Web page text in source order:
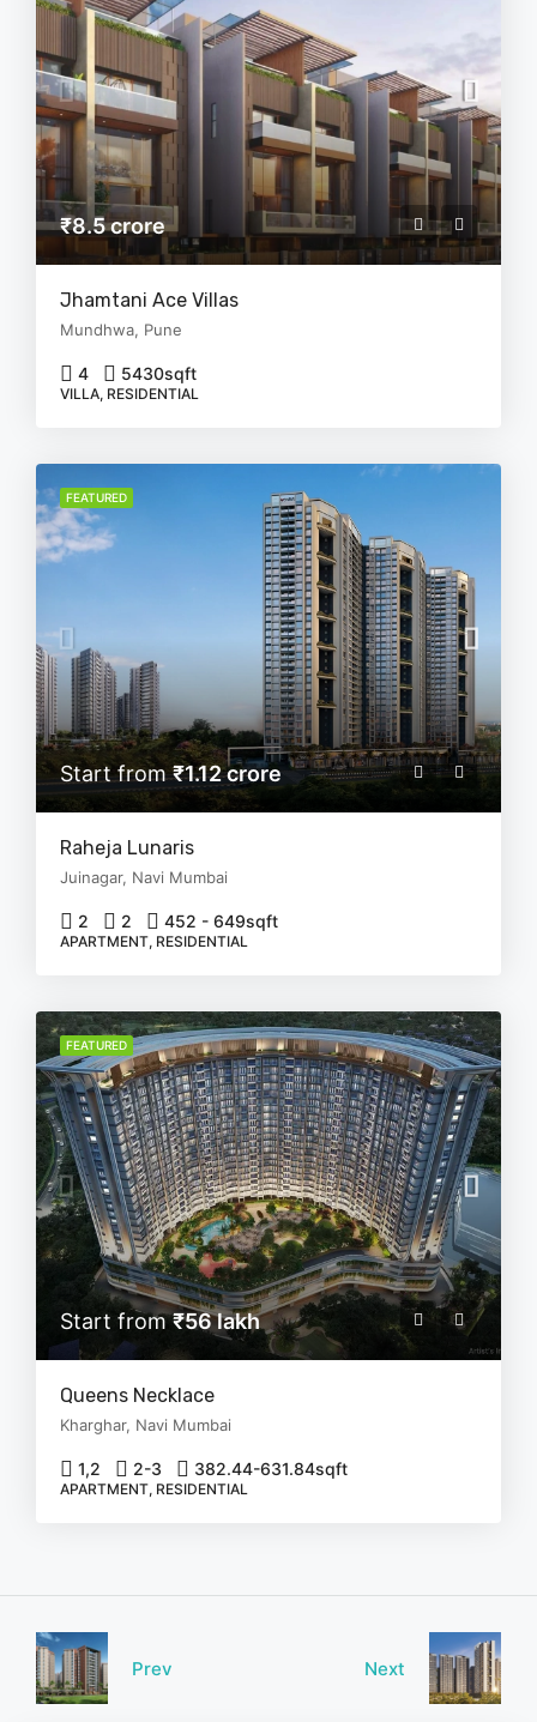
₹8.5 crore
Jhamtani Ace Villas
Mundhwa, Pune
4 5430sqft
VILLA, RESIDENTIAL
FEATURED
Start from₹1.12 crore
Raheja Lunaris
Juinagar, Navi Mumbai
2 2 452 - 649sqft
APARTMENT, RESIDENTIAL
FEATURED
Start from₹56 lakh
Queens Necklace
Kharghar, Navi Mumbai
1,2 2-3 382.44-631.84sqft
APARTMENT, RESIDENTIAL
Prev Next